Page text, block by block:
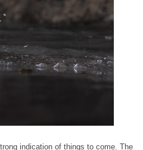
indication of things to come. The